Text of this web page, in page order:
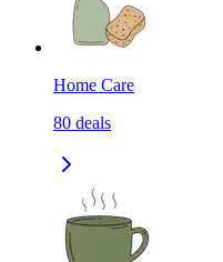
Home Care
80 deals